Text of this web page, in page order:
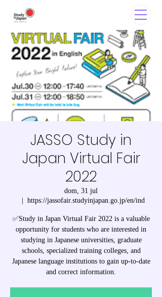
JASSO Study in
Japan Virtual Fair
2022
dom, 31 jul
https://jassofair.studyinjapan.go.jp/en/ind
✅Study in Japan Virtual Fair 2022 is a valuable
opportunity for students who are interested in
studying in Japanese universities, graduate
schools, specialized training colleges, and
Japanese language institutions to gain up-to-date
and correct information.